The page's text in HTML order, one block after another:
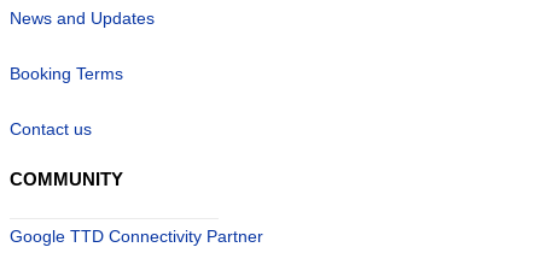
News and Updates
Booking Terms
Contact us
COMMUNITY
Google TTD Connectivity Partner